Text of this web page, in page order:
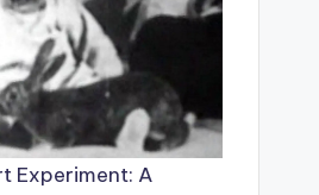
Experiment: A